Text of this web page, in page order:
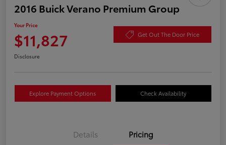
2016 Buick Verano Premium Group
Your Price
$11,827 Get Out The Door Price
Disclosure
Explore Payment Options Check Availability
Details Pricing